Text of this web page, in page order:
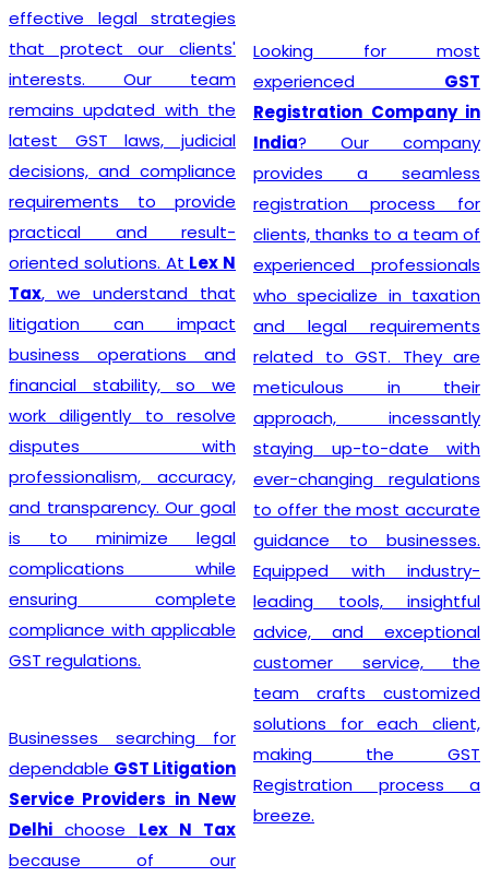
effective legal strategies
that protect our clients'
interests. Our team
remains updated with the
latest GST laws, judicial
decisions, and compliance
requirements to provide
practical and result-
oriented solutions. At Lex N
Tax, we understand that
litigation can impact
business operations and
financial stability, so we
work diligently to resolve
disputes with
professionalism, accuracy,
and transparency. Our goal
is to minimize legal
complications while
ensuring complete
compliance with applicable
GST regulations.
Businesses searching for
dependable GST Litigation
Service Providers in New
Delhi choose Lex N Tax
because of our
Looking for most
experienced GST
Registration Company in
India? Our company
provides a seamless
registration process for
clients, thanks to a team of
experienced professionals
who specialize in taxation
and legal requirements
related to GST. They are
meticulous in their
approach, incessantly
staying up-to-date with
ever-changing regulations
to offer the most accurate
guidance to businesses.
Equipped with industry-
leading tools, insightful
advice, and exceptional
customer service, the
team crafts customized
solutions for each client,
making the GST
Registration process a
breeze.